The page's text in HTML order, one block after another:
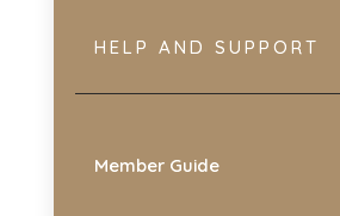
HELP AND SUPPORT
Member Guide